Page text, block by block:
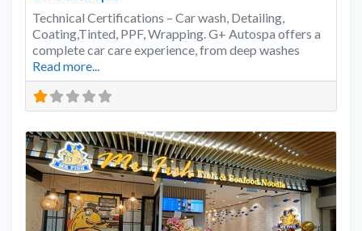
Technical Certifications – Car wash, Detailing,
Coating,Tinted, PPF, Wrapping. G+ Autospa offers a
complete car care experience, from deep washes
Read more...